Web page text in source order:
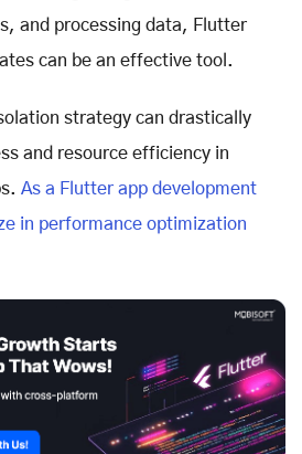
and processing data, Flutter
can be an effective tool.
strategy can drastically
and resource efficiency in
As a Flutter app development
in performance optimization